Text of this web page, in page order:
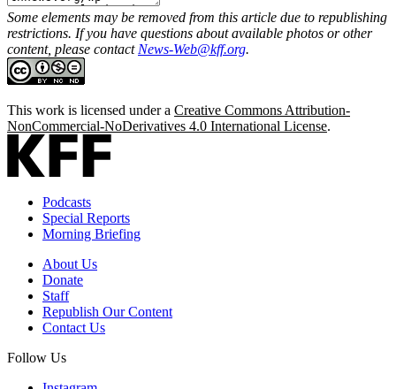
Some elements may be removed from this article due to republishing
restrictions. If you have questions about available photos or other
content, please contact News-Web@kff.org.
This work is licensed under a Creative Commons Attribution-
NonCommercial-NoDerivatives 4.0 International License.
Podcasts
Special Reports
Morning Briefing
About Us
Donate
Staff
Republish Our Content
Contact Us
Follow Us